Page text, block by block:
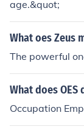
age.&quot;
What oes Zeus
The powerful
What does OES
Occupation